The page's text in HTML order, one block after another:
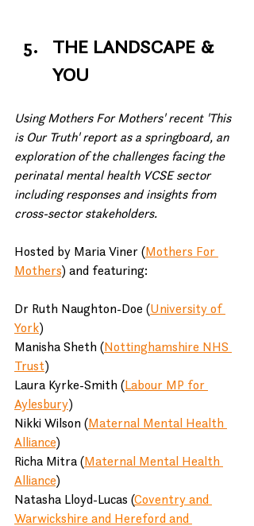
THE LANDSCAPE &
YOU
Using Mothers For Mothers' recent 'This
is Our Truth' report as a springboard, an
exploration of the challenges facing the
perinatal mental health VCSE sector
including responses and insights from
cross-sector stakeholders.
Hosted by Maria Viner (Mothers For
Mothers) and featuring:
Dr Ruth Naughton-Doe (University of
York)
Manisha Sheth (Nottinghamshire NHS
Trust)
Laura Kyrke-Smith (Labour MP for
Aylesbury)
Nikki Wilson (Maternal Mental Health
Alliance)
Richa Mitra (Maternal Mental Health
Alliance)
Natasha Lloyd-Lucas (Coventry and
Warwickshire and Hereford and